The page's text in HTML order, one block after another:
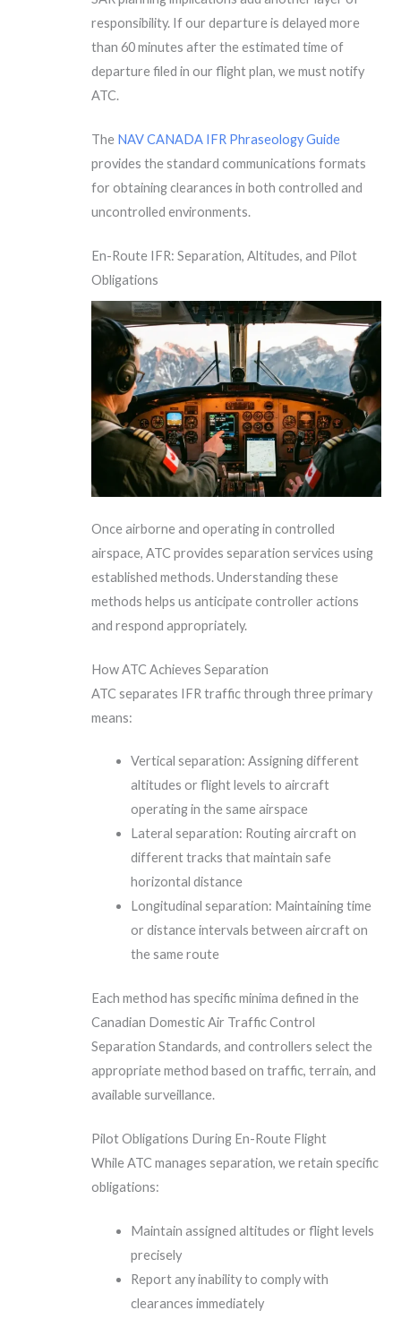
responsibility. If our departure is delayed more
than 60 minutes after the estimated time of
departure filed in our flight plan, we must notify
ATC.
The NAV CANADA IFR Phraseology Guide
provides the standard communications formats
for obtaining clearances in both controlled and
uncontrolled environments.
En-Route IFR: Separation, Altitudes, and Pilot
Obligations
Once airborne and operating in controlled
airspace, ATC provides separation services using
established methods. Understanding these
methods helps us anticipate controller actions
and respond appropriately.
How ATC Achieves Separation
ATC separates IFR traffic through three primary
means:
Vertical separation: Assigning different
altitudes or flight levels to aircraft
operating in the same airspace
Lateral separation: Routing aircraft on
different tracks that maintain safe
horizontal distance
Longitudinal separation: Maintaining time
or distance intervals between aircraft on
the same route
Each method has specific minima defined in the
Canadian Domestic Air Traffic Control
Separation Standards, and controllers select the
appropriate method based on traffic, terrain, and
available surveillance.
Pilot Obligations During En-Route Flight
While ATC manages separation, we retain specific
obligations:
Maintain assigned altitudes or flight levels
precisely
Report any inability to comply with
clearances immediately